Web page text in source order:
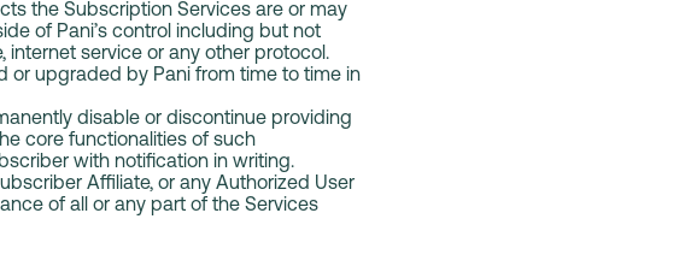
the Subscription Services are or may
of Pani’s control including but not
internet service or any other protocol.
upgraded by Pani from time to time in
disable or discontinue providing
core functionalities of such
with notification in writing.
Affiliate, or any Authorized User
of all or any part of the Services